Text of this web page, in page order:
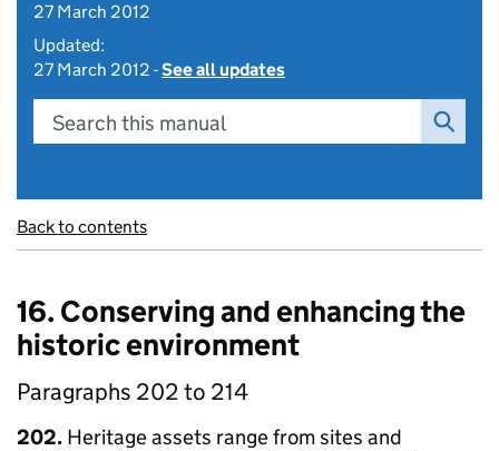
27 March 2012
Updated:
27 March 2012 -See all updates
Search this manual
Back to contents
16. Conserving and enhancing the
historic environment
Paragraphs 202 to 214
202. Heritage assets range from sites and